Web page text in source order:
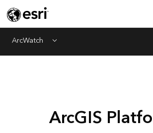
ArcWatch Menu
ArcGIS